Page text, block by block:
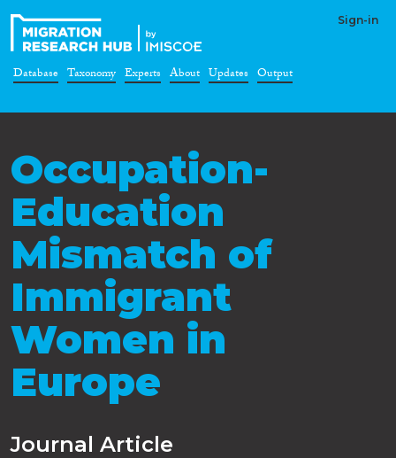
Sign-in
Database Taxonomy Experts About Updates Output
Occupation-
Education
Mismatch of
Immigrant
Women in
Europe
Journal Article